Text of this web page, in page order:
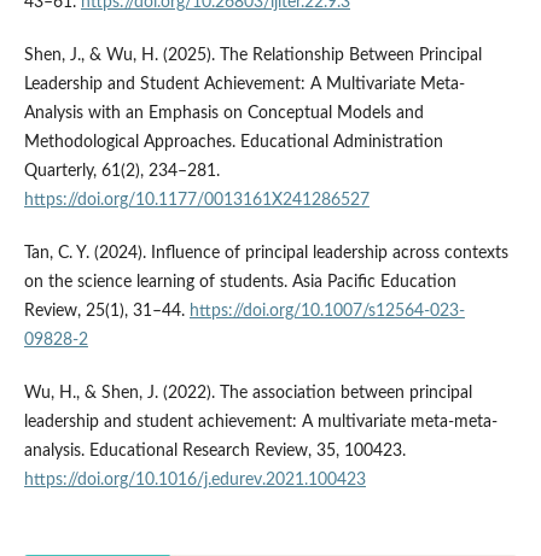
Shen, J., & Wu, H. (2025). The Relationship Between Principal
Leadership and Student Achievement: A Multivariate Meta-
Analysis with an Emphasis on Conceptual Models and
Methodological Approaches. Educational Administration
Quarterly, 61(2), 234–281.
https://doi.org/10.1177/0013161X241286527
Tan, C. Y. (2024). Influence of principal leadership across contexts
on the science learning of students. Asia Pacific Education
Review, 25(1), 31–44. https://doi.org/10.1007/s12564-023-
09828-2
Wu, H., & Shen, J. (2022). The association between principal
leadership and student achievement: A multivariate meta-meta-
analysis. Educational Research Review, 35, 100423.
https://doi.org/10.1016/j.edurev.2021.100423